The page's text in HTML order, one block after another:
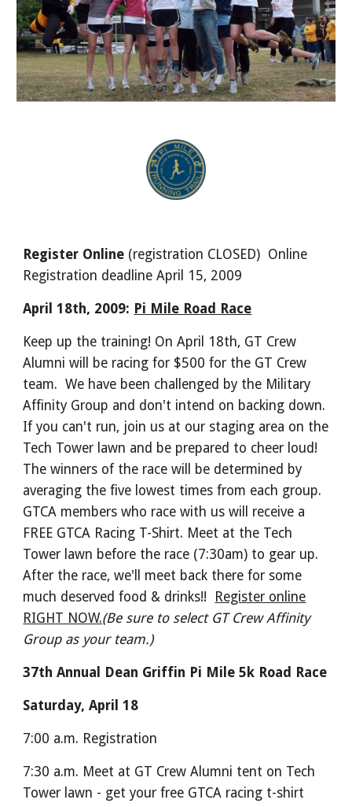
Register Online (registration CLOSED) Online
Registration deadline April 15, 2009
April 18th, 2009: Pi Mile Road Race
Keep up the training! On April 18th, GT Crew
Alumni will be racing for $500 for the GT Crew
team. We have been challenged by the Military
Affinity Group and don't intend on backing down.
If you can't run, join us at our staging area on the
Tech Tower lawn and be prepared to cheer loud!
The winners of the race will be determined by
averaging the five lowest times from each group.
GTCA members who race with us will receive a
FREE GTCA Racing T-Shirt. Meet at the Tech
Tower lawn before the race (7:30am) to gear up.
After the race, we'll meet back there for some
much deserved food & drinks!!
Register online
RIGHT NOW.(Be sure to select GT Crew Affinity
Group as your team.)
37th Annual Dean Griffin Pi Mile 5k Road Race
Saturday, April 18
7:00 a.m. Registration
7:30 a.m. Meet at GT Crew Alumni tent on Tech
Tower lawn - get your free GTCA racing t-shirt